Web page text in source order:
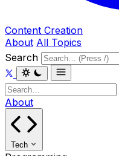
Content Creation
About All Topics
Search
About
Tech